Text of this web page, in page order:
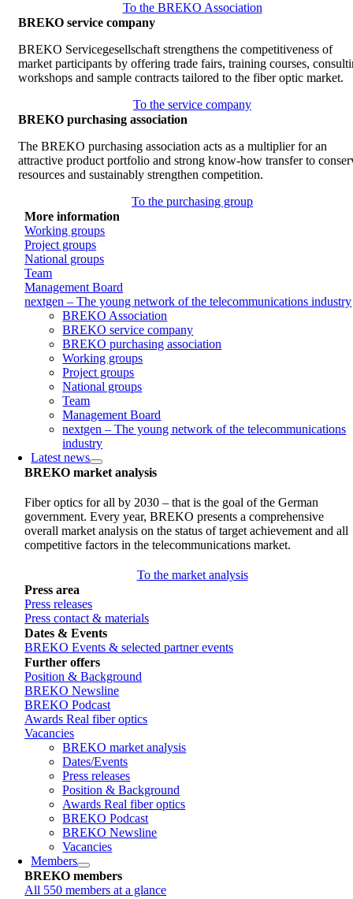
To the BREKO Association
BREKO service company
BREKO Servicegesellschaft strengthens the competitiveness of
market participants by offering trade fairs, training courses,
workshops and sample contracts tailored to the fiber optic market.
To the service company
BREKO purchasing association
The BREKO purchasing association acts as a multiplier for an
attractive product portfolio and strong know-how transfer to
resources and sustainably strengthen competition.
To the purchasing group
More information
Working groups
Project groups
National groups
Team
Management Board
nextgen – The young network of the telecommunications industry
BREKO Association
BREKO service company
BREKO purchasing association
Working groups
Project groups
National groups
Team
Management Board
nextgen – The young network of the telecommunications
industry
Latest news
BREKO market analysis
Fiber optics for all by 2030 – that is the goal of the German
government. Every year, BREKO presents a comprehensive
overall market analysis on the status of target achievement and all
competitive factors in the telecommunications market.
To the market analysis
Press area
Press releases
Press contact & materials
Dates & Events
BREKO Events & selected partner events
Further offers
Position & Background
BREKO Newsline
BREKO Podcast
Awards Real fiber optics
Vacancies
BREKO market analysis
Dates/Events
Press releases
Position & Background
Awards Real fiber optics
BREKO Podcast
BREKO Newsline
Vacancies
Members
BREKO members
All 550 members at a glance